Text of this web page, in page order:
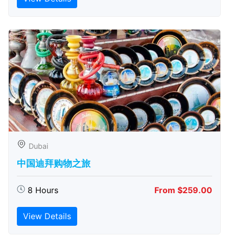
Dubai
中国迪拜购物之旅
8 Hours From $259.00
View Details